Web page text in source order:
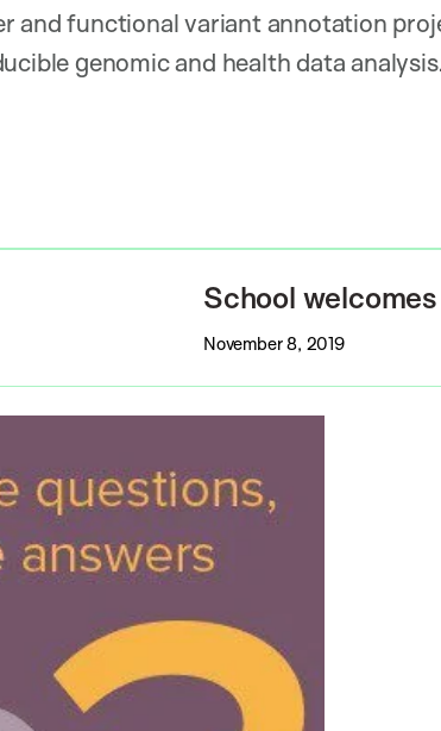
and functional variant annotation
genomic and health data
School
November 8, 2019